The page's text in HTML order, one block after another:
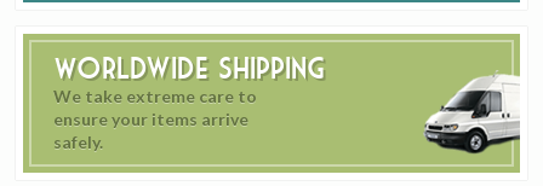
Worldwide Shipping
We take extreme care to
ensure your items arrive
safely.